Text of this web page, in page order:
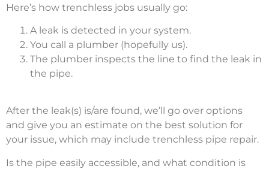
Here’s how trenchless jobs usually go:
A leak is detected in your system.
You call a plumber (hopefully us).
The plumber inspects the line to find the leak in
the pipe.
After the leak(s) is/are found, we’ll go over options
and give you an estimate on the best solution for
your issue, which may include trenchless pipe repair.
Is the pipe easily accessible, and what condition is